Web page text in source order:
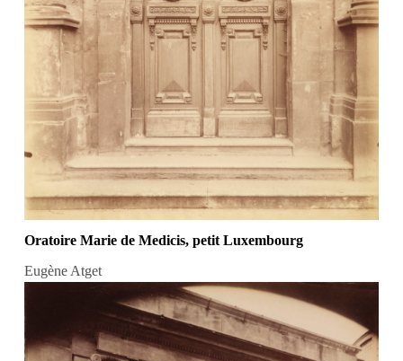
Oratoire Marie de Medicis, petit Luxembourg
Eugène Atget